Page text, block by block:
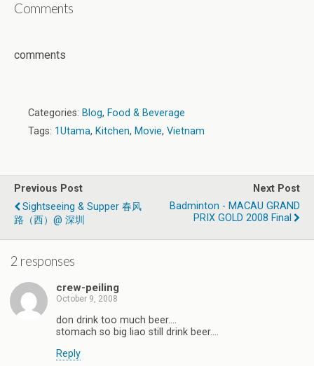
Comments
comments
Categories: Blog, Food & Beverage
Tags: 1Utama, Kitchen, Movie, Vietnam
Previous Post
Sightseeing & Supper 春风
路（西）@ 深圳
Next Post
Badminton - MACAU GRAND
PRIX GOLD 2008 Final
2 responses
crew-peiling
October 9, 2008
don drink too much beer….
stomach so big liao still drink beer….
Reply